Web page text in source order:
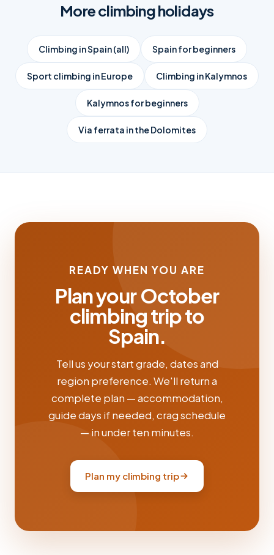
More climbing holidays
Climbing in Spain (all) Spain for beginners
Sport climbing in Europe Climbing in Kalymnos
Kalymnos for beginners
Via ferrata in the Dolomites
READY WHEN YOU ARE
Plan your October
climbing trip to
Spain.
Tell us your start grade, dates and
region preference. We'll return a
complete plan — accommodation,
guide days if needed, crag schedule
— in under ten minutes.
Plan my climbing trip